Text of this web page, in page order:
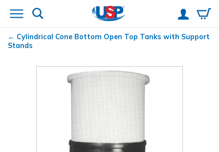
Cylindrical Cone Bottom Open Top Tanks with Support
Stands